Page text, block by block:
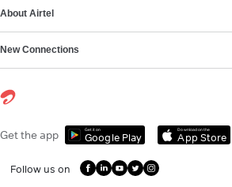
About Airtel
New Connections
Get the app Get it on
Google Play
Download on the
App Store
Follow us on